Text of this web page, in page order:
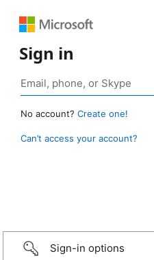
Sign in
No account? Create one!
Can’t access your account?
Sign-in options